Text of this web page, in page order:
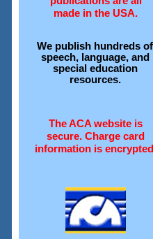
made in the USA.
We publish hundreds of
speech, language, and
special education
resources.
The ACA website is
secure. Charge card
information is